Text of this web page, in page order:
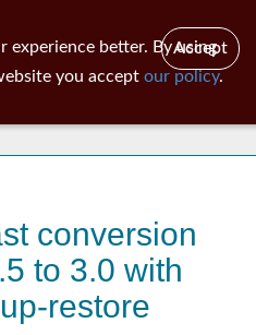
conversion
to 3.0 with
restore
experience better. By using
you accept our policy.
Accept